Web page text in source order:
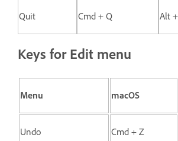
Quit Cmd + Q Alt
Keys for Edit menu
Menu macOS
Undo Cmd + Z